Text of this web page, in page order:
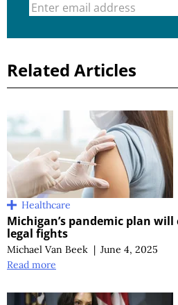
Related Articles
Healthcare
Michigan’s pandemic plan will
legal fights
Michael Van Beek | June 4, 2025
Read more